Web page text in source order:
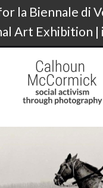
la Biennale di
Art Exhibition |